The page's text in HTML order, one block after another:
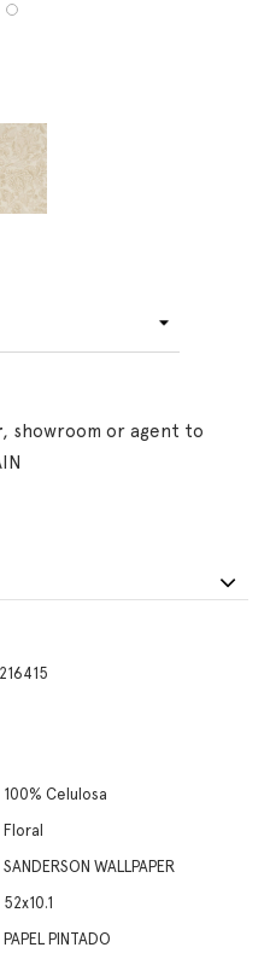
, showroom or agent to
100% Celulosa
Floral
SANDERSON WALLPAPER
52x10.1
PAPEL PINTADO